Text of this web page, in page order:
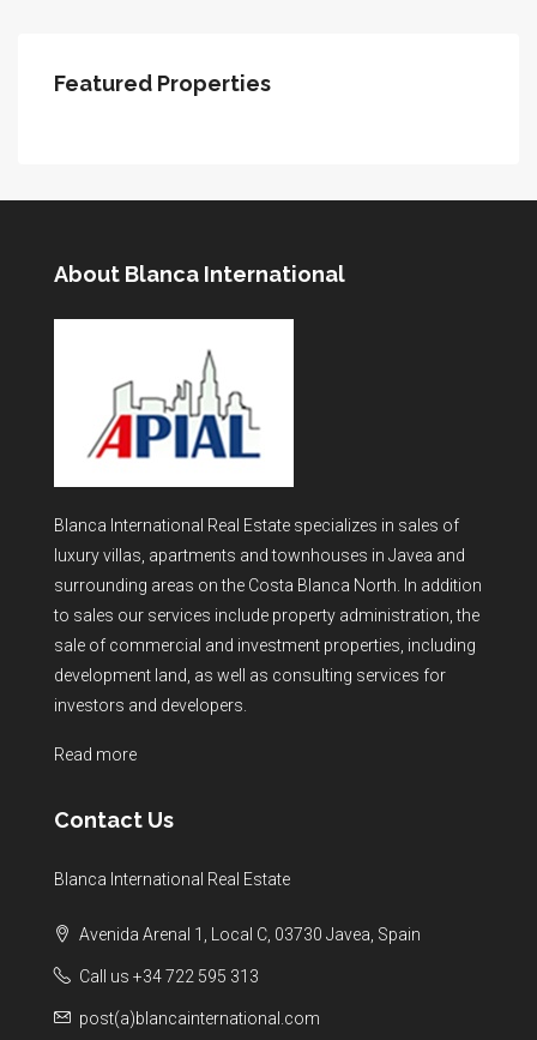
Featured Properties
About Blanca International
Blanca International Real Estate specializes in sales of
luxury villas, apartments and townhouses in Javea and
surrounding areas on the Costa Blanca North. In addition
to sales our services include property administration, the
sale of commercial and investment properties, including
development land, as well as consulting services for
investors and developers.
Read more
Contact Us
Blanca International Real Estate
Avenida Arenal 1, Local C, 03730 Javea, Spain
Call us +34 722 595 313
post(a)blancainternational.com